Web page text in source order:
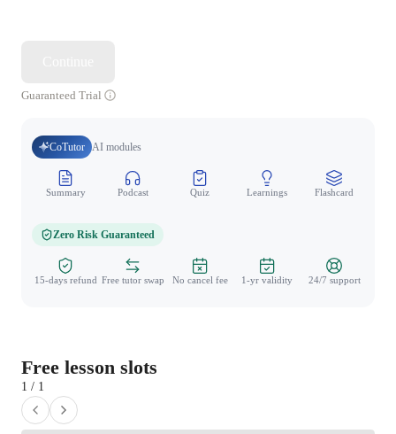
Guaranteed Trial
CoTutor AI modules
Summary Podcast Quiz Learnings Flashcard
Zero Risk Guaranteed
15-days refund Free tutor swap No cancel fee 1-yr validity 24/7 support
Free lesson slots
1 / 1